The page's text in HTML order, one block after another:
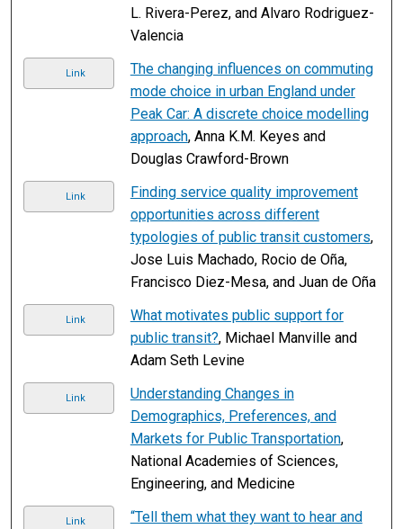
L. Rivera-Perez, and Alvaro Rodriguez-
Valencia
Link
The changing influences on commuting
mode choice in urban England under
Peak Car: A discrete choice modelling
approach, Anna K.M. Keyes and
Douglas Crawford-Brown
Link
Finding service quality improvement
opportunities across different
typologies of public transit customers,
Jose Luis Machado, Rocio de Oña,
Francisco Diez-Mesa, and Juan de Oña
Link
What motivates public support for
public transit?, Michael Manville and
Adam Seth Levine
Link
Understanding Changes in
Demographics, Preferences, and
Markets for Public Transportation,
National Academies of Sciences,
Engineering, and Medicine
Link
“Tell them what they want to hear and